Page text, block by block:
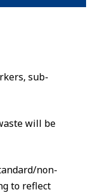
sub-
will be
non-
to reflect